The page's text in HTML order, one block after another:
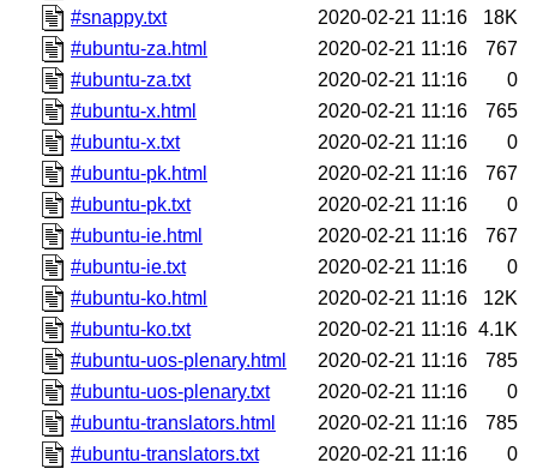
#snappy.txt
2020-02-21 11:16
18K
#ubuntu-za.html
2020-02-21 11:16
767
#ubuntu-za.txt
2020-02-21 11:16
0
#ubuntu-x.html
2020-02-21 11:16
765
#ubuntu-x.txt
2020-02-21 11:16
0
#ubuntu-pk.html
2020-02-21 11:16
767
#ubuntu-pk.txt
2020-02-21 11:16
0
#ubuntu-ie.html
2020-02-21 11:16
767
#ubuntu-ie.txt
2020-02-21 11:16
0
#ubuntu-ko.html
2020-02-21 11:16
12K
#ubuntu-ko.txt
2020-02-21 11:16 4.1K
#ubuntu-uos-plenary.html
2020-02-21 11:16
785
#ubuntu-uos-plenary.txt
2020-02-21 11:16
0
#ubuntu-translators.html
2020-02-21 11:16
785
#ubuntu-translators.txt
2020-02-21 11:16 0